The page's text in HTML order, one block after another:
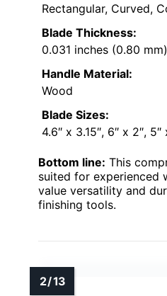
Rectangular, Curved,
Blade Thickness:
0.031 inches (0.80 mm)
Handle Material:
Wood
Blade Sizes:
4.6″ x 3.15″, 6″ x 2″, 5″
Bottom line: This
suited for experienced
value versatility and
finishing tools.